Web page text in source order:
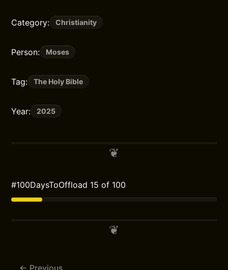
Category: Christianity
Person: Moses
Tag: The Holy Bible
Year: 2025
#100DaysToOffload 15 of 100
Previous